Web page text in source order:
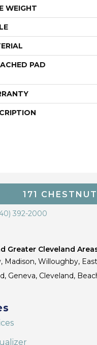
WEIGHT
PAD
171
392-2000
Greater Cleveland
Willoughby,
Geneva, Cleveland,